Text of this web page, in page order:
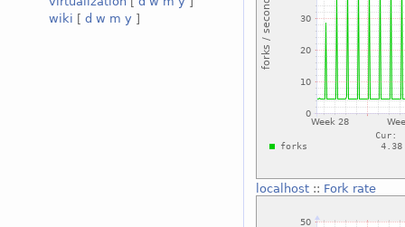
wiki [ d w m y ]
localhost:: Fork rate